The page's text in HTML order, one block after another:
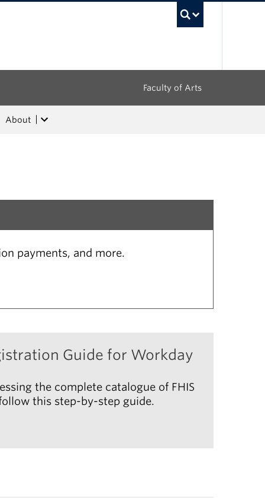
Faculty of Arts
About
payments, and more.
Guide for Workday
the complete catalogue of FHIS
this step-by-step guide.